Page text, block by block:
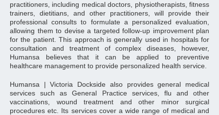
practitioners, including medical doctors, physiotherapists, fitness
trainers, dietitians, and other practitioners, will provide their
professional consults to formulate a personalized evaluation,
allowing them to devise a targeted follow-up improvement plan
for the patient. This approach is generally used in hospitals for
consultation and treatment of complex diseases, however,
Humansa believes that it can be applied to preventive
healthcare management to provide personalized health service.
Humansa | Victoria Dockside also provides general medical
services such as General Practice services, flu and other
vaccinations, wound treatment and other minor surgical
procedures etc. Its services cover a wide range of medical and